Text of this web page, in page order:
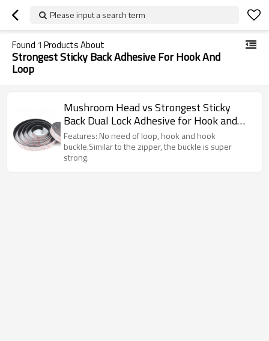
Please input a search term
Found 1 Products About
Strongest Sticky Back Adhesive For Hook And
Loop
Mushroom Head vs Strongest Sticky
Back Dual Lock Adhesive for Hook and
Loop
Features: No need of loop, hook and hook
buckle.Similar to the zipper, the buckle is super
strong.